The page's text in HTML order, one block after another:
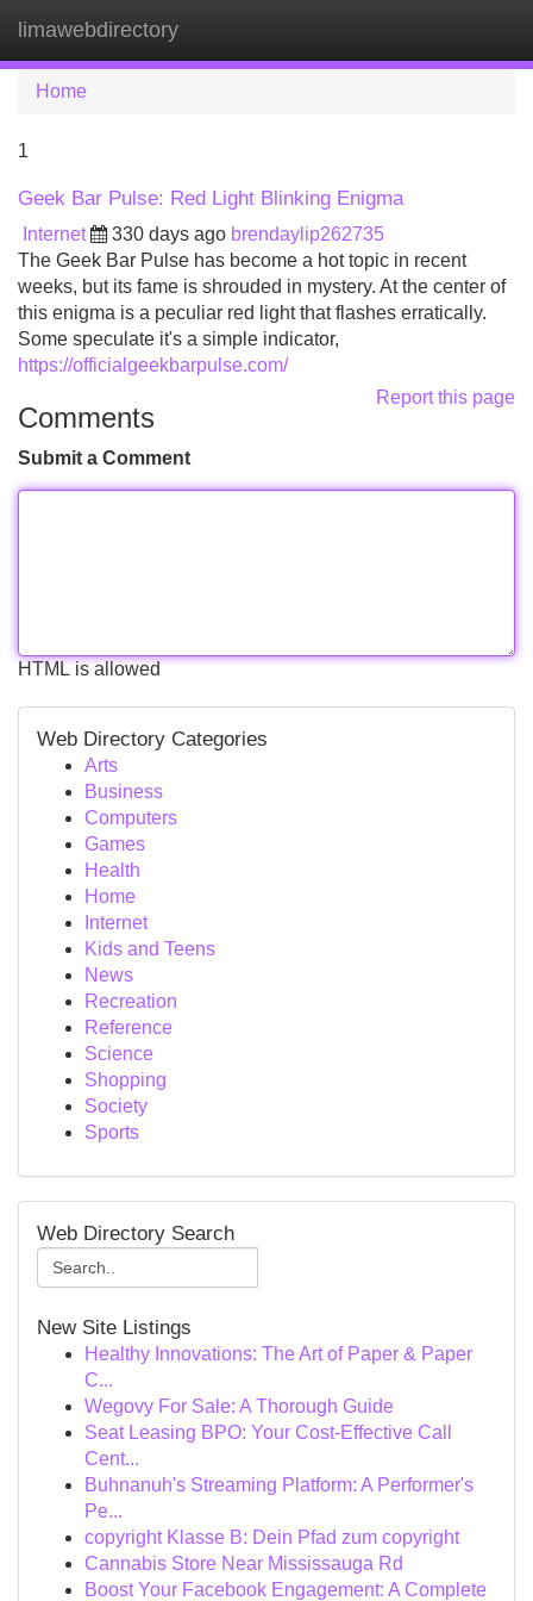
limawebdirectory
Home
1
Geek Bar Pulse: Red Light Blinking Enigma
Internet 330 days ago brendaylip262735
The Geek Bar Pulse has become a hot topic in recent
weeks, but its fame is shrouded in mystery. At the center of
this enigma is a peculiar red light that flashes erratically.
Some speculate it's a simple indicator,
https://officialgeekbarpulse.com/
Report this page
Comments
Submit a Comment
HTML is allowed
Web Directory Categories
Arts
Business
Computers
Games
Health
Home
Internet
Kids and Teens
News
Recreation
Reference
Science
Shopping
Society
Sports
Web Directory Search
New Site Listings
Healthy Innovations: The Art of Paper & Paper
C...
Wegovy For Sale: A Thorough Guide
Seat Leasing BPO: Your Cost-Effective Call
Cent...
Buhnanuh's Streaming Platform: A Performer's
Pe...
copyright Klasse B: Dein Pfad zum copyright
Cannabis Store Near Mississauga Rd
Boost Your Facebook Engagement: A Complete